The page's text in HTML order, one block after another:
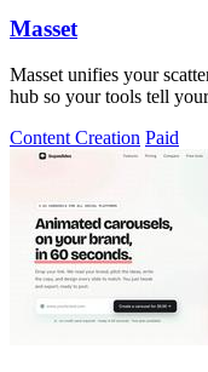
Masset
Masset unifies your
hub so your tools tell
Content Creation Paid